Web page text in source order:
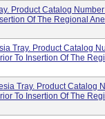
Product Catalog
Of The Regional
Tray. Product Catalog
To Insertion Of The
Tray. Product Catalog
To Insertion Of The